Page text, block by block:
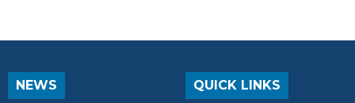
NEWS QUICK LINKS